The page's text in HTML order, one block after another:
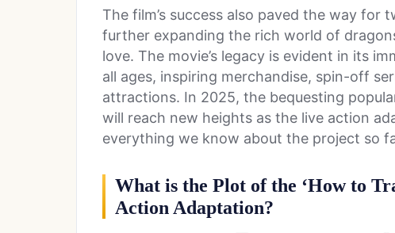
The film’s success also paved the way for
further expanding the rich world of
love. The movie’s legacy is evident in its
all ages, inspiring merchandise, spin-off
attractions. In 2025, the bequesting
will reach new heights as the live action
everything we know about the project so
What is the Plot of the ‘How to
Action Adaptation?